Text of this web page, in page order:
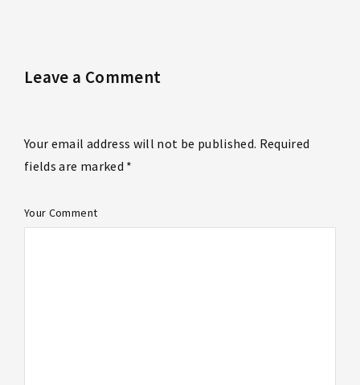
Leave a Comment
Your email address will not be published. Required
fields are marked *
Your Comment